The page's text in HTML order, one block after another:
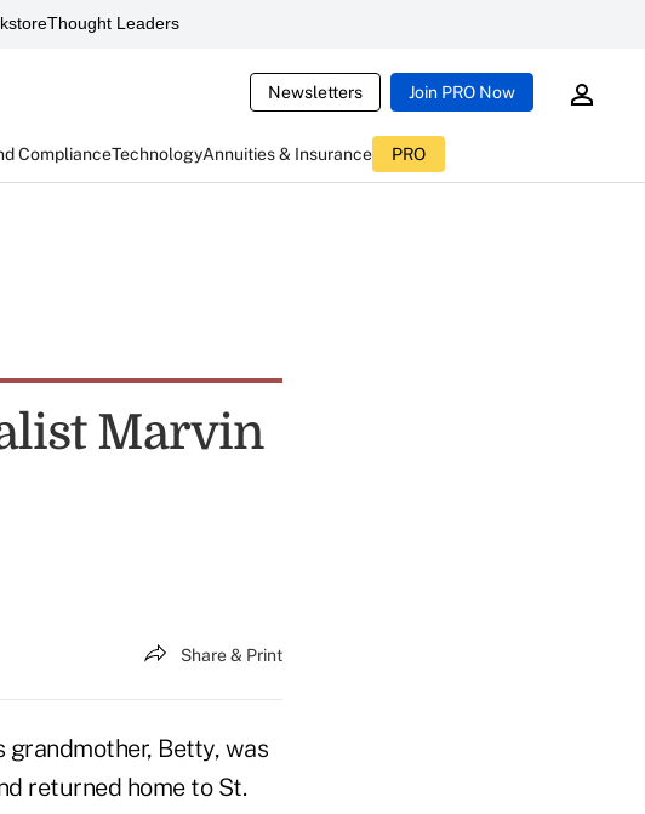
Thought Leaders
Newsletters Join PRO Now
ComplianceTechnologyAnnuities & Insurance PRO
Marvin
Share & Print
grandmother, Betty, was
returned home to St.